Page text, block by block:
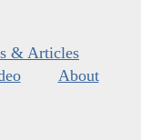
& Articles
About